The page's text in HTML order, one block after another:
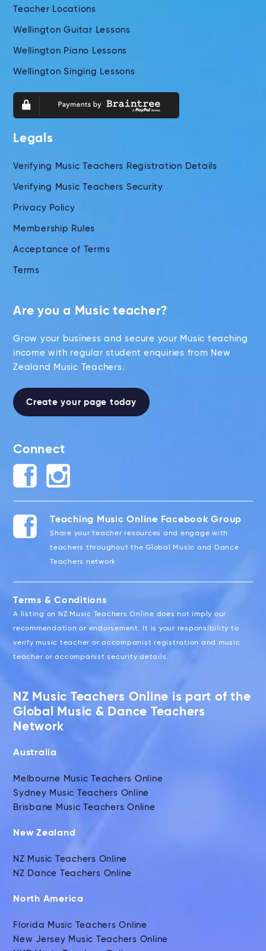
Teacher Locations
Wellington Guitar Lessons
Wellington Piano Lessons
Wellington Singing Lessons
Legals
Verifying Music Teachers Registration Details
Verifying Music Teachers Security
Privacy Policy
Membership Rules
Acceptance of Terms
Terms
Are you a Music teacher?
Grow your business and secure your Music teaching
income with regular student enquiries from New
Zealand Music Teachers.
Create your page today
Connect
Teaching Music Online Facebook Group
Share your teacher resources and engage with
teachers throughout the Global Music and Dance
Teachers network
Terms & Conditions
A listing on NZ Music Teachers Online does not imply our
recommendation or endorsement. It is your responsibility to
verify music teacher or accompanist registration and music
teacher or accompanist security details.
NZ Music Teachers Online is part of the
Global Music & Dance Teachers
Network
Australia
Melbourne Music Teachers Online
Sydney Music Teachers Online
Brisbane Music Teachers Online
New Zealand
NZ Music Teachers Online
NZ Dance Teachers Online
North America
Florida Music Teachers Online
New Jersey Music Teachers Online